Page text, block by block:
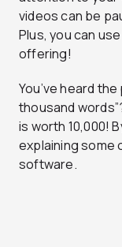
videos can be
Plus, you can
offering!
You’ve heard
thousand
is worth 10,000!
explaining some
software.